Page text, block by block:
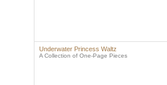
Underwater Princess Waltz
A Collection of One-Page Pieces